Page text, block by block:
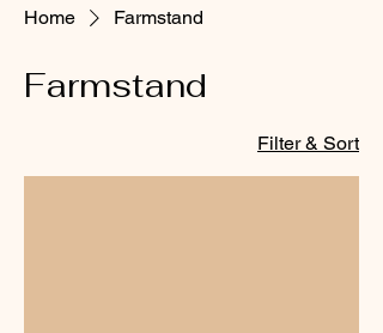
Home Farmstand
Farmstand
Filter & Sort